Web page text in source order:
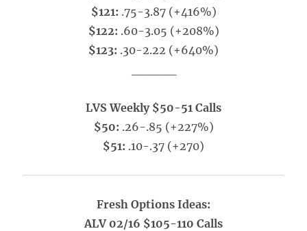
$121: .75-3.87 (+416%)
$122: .60-3.05 (+208%)
$123: .30-2.22 (+640%)
LVS Weekly $50-51 Calls
$50: .26-.85 (+227%)
$51: .10-.37 (+270)
Fresh Options Ideas:
ALV 02/16 $105-110 Calls